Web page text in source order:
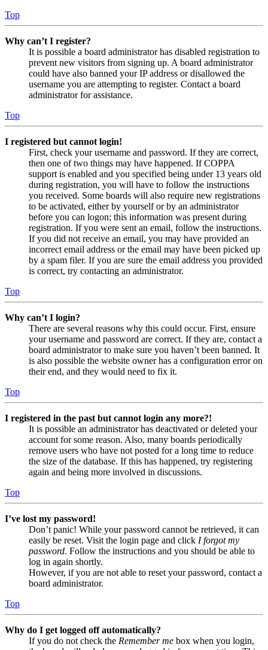
Top
Why can’t I register?
It is possible a board administrator has disabled registration to
prevent new visitors from signing up. A board administrator
could have also banned your IP address or disallowed the
username you are attempting to register. Contact a board
administrator for assistance.
Top
I registered but cannot login!
First, check your username and password. If they are correct,
then one of two things may have happened. If COPPA
support is enabled and you specified being under 13 years old
during registration, you will have to follow the instructions
you received. Some boards will also require new registrations
to be activated, either by yourself or by an administrator
before you can logon; this information was present during
registration. If you were sent an email, follow the instructions.
If you did not receive an email, you may have provided an
incorrect email address or the email may have been picked up
by a spam filer. If you are sure the email address you provided
is correct, try contacting an administrator.
Top
Why can’t I login?
There are several reasons why this could occur. First, ensure
your username and password are correct. If they are, contact a
board administrator to make sure you haven’t been banned. It
is also possible the website owner has a configuration error on
their end, and they would need to fix it.
Top
I registered in the past but cannot login any more?!
It is possible an administrator has deactivated or deleted your
account for some reason. Also, many boards periodically
remove users who have not posted for a long time to reduce
the size of the database. If this has happened, try registering
again and being more involved in discussions.
Top
I’ve lost my password!
Don’t panic! While your password cannot be retrieved, it can
easily be reset. Visit the login page and click I forgot my
password. Follow the instructions and you should be able to
log in again shortly.
However, if you are not able to reset your password, contact a
board administrator.
Top
Why do I get logged off automatically?
If you do not check the Remember me box when you login,